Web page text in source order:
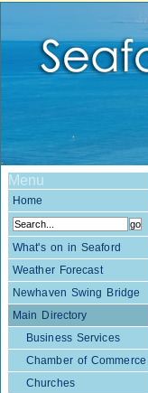
Menu
Home
What's on in Seaford
Weather Forecast
Newhaven Swing Bridge
Main Directory
Business Services
Chamber of Commerce
Churches